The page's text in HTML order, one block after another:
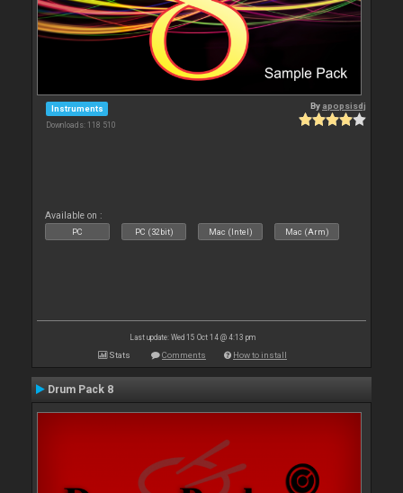
Instruments
Downloads: 118 510
By apopsisdj
Available on :
PC PC (32bit) Mac (Intel) Mac (Arm)
Last update: Wed 15 Oct 14 @ 4:13 pm
Stats Comments How to install
Drum Pack 8